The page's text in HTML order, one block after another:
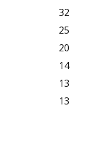
32
25
20
14
13
13